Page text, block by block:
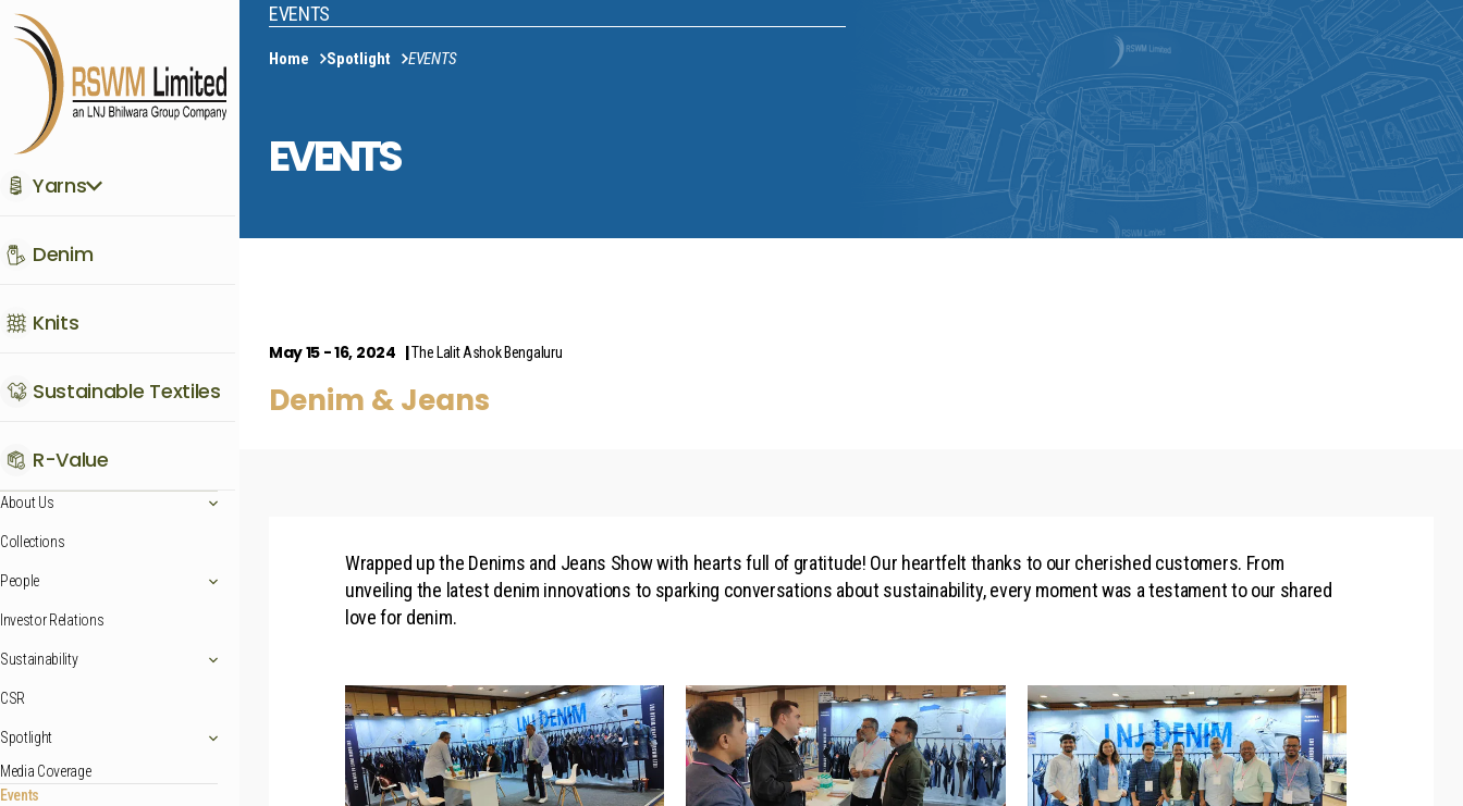
Yarns
Denim
Knits
Sustainable Textiles
R-Value
About Us
Collections
People
Investor Relations
Sustainability
CSR
Spotlight
Media Coverage
Events
EVENTS
Home Spotlight EVENTS
EVENTS
May 15 - 16, 2024 The Lalit Ashok Bengaluru
Denim & Jeans
Wrapped up the Denims and Jeans Show with hearts full of gratitude! Our heartfelt thanks to our cherished customers. From
unveiling the latest denim innovations to sparking conversations about sustainability, every moment was a testament to our shared
love for denim.